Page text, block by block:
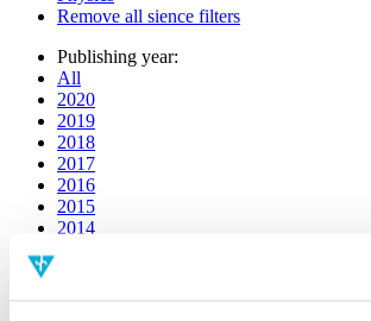
Remove all sience filters
Publishing year:
All
2020
2019
2018
2017
2016
2015
2014